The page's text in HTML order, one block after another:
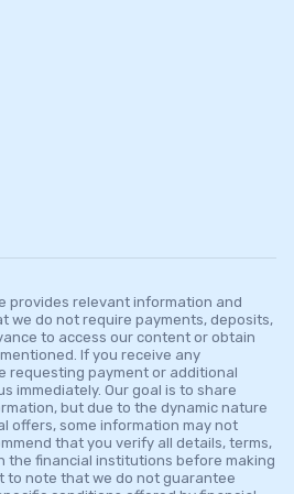
provides relevant information and
we do not require payments, deposits,
to access our content or obtain
If you receive any
requesting payment or additional
immediately. Our goal is to share
but due to the dynamic nature
offers, some information may not
that you verify all details, terms,
the financial institutions before making
to note that we do not guarantee